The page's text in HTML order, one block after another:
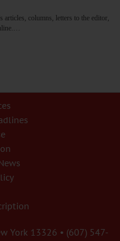
columns, letters to the editor,
York 13326 • (607) 547-